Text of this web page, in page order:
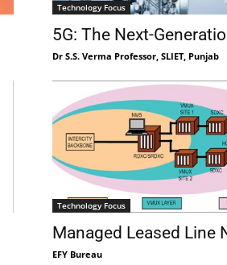
Technology Focus
5G: The Next-
Dr S.S. Verma Professor, SLIET, Punjab
Technology Focus
Managed Leased Line
EFY Bureau